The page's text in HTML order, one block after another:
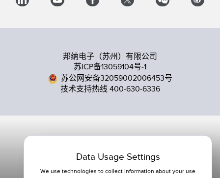
邦纳电子（苏州）有限公司
苏ICP备13059104号-1
苏公网安备32059002006453号
技术支持热线 400-630-6336
Data Usage Settings
We use technologies to collect information about your use